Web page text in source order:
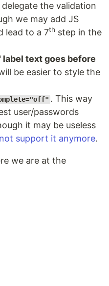
delegate the validation
we may add JS
lead to a 7th step in the
label text goes before
be easier to style the
. This way
user/passwords
it may be useless
support it anymore.
we are at the